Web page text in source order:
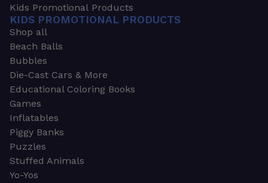
Kids Promotional Products
KIDS PROMOTIONAL PRODUCTS
Shop all
Beach Balls
Bubbles
Die-Cast Cars & More
Educational Coloring Books
Games
Inflatables
Piggy Banks
Puzzles
Stuffed Animals
Yo-Yos